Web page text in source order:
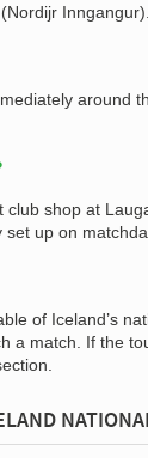
Inngangur).
around
club shop at
up on
of Iceland’s
a match. If the